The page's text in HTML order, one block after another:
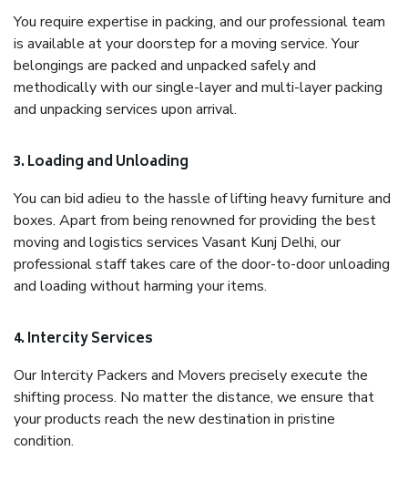
You require expertise in packing, and our professional team
is available at your doorstep for a moving service. Your
belongings are packed and unpacked safely and
methodically with our single-layer and multi-layer packing
and unpacking services upon arrival.
3. Loading and Unloading
You can bid adieu to the hassle of lifting heavy furniture and
boxes. Apart from being renowned for providing the best
moving and logistics services Vasant Kunj Delhi, our
professional staff takes care of the door-to-door unloading
and loading without harming your items.
4. Intercity Services
Our Intercity Packers and Movers precisely execute the
shifting process. No matter the distance, we ensure that
your products reach the new destination in pristine
condition.